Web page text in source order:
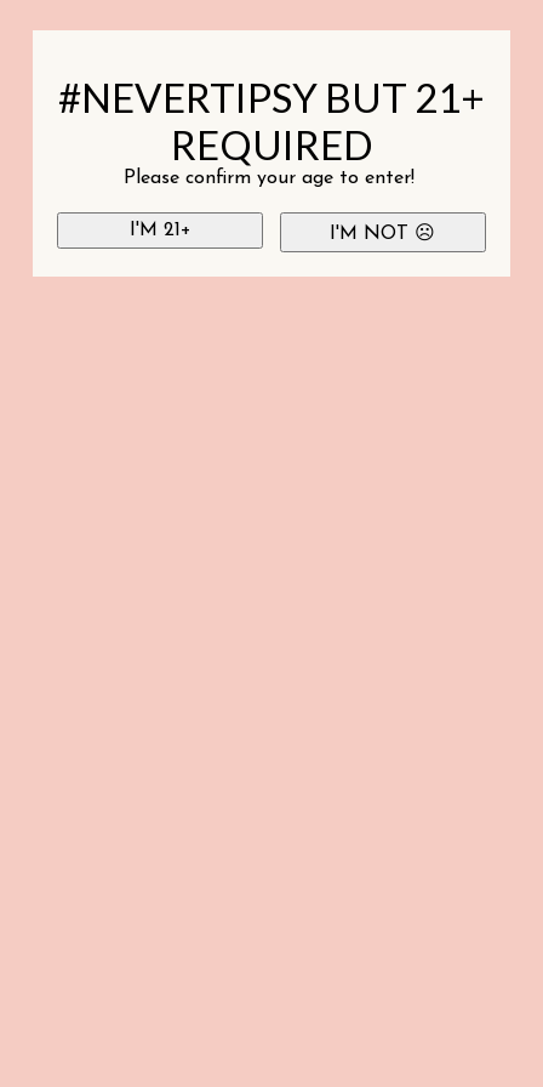
#NEVERTIPSY BUT 21+
REQUIRED
Please confirm your age to enter!